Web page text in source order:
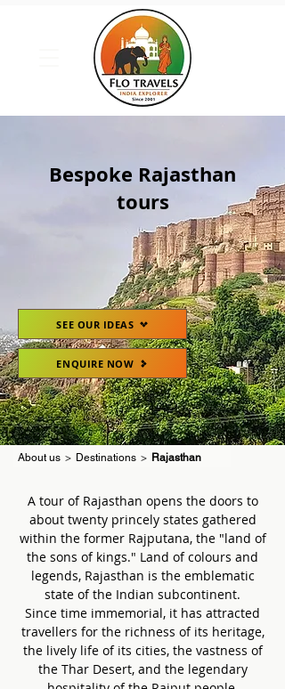
Bespoke Rajasthan
tours
SEE OUR IDEAS
ENQUIRE NOW
About us > Destinations > Rajasthan
A tour of Rajasthan opens the doors to
about twenty princely states gathered
within the former Rajputana, the "land of
the sons of kings." Land of colours and
legends, Rajasthan is the emblematic
state of the Indian subcontinent.
Since time immemorial, it has attracted
travellers for the richness of its heritage,
the lively life of its cities, the vastness of
the Thar Desert, and the legendary